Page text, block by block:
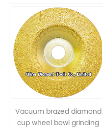
Vacuum brazed diamond
cup wheel bowl grinding